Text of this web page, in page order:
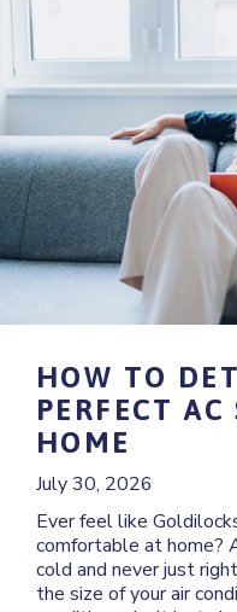
HOW TO
PERFECT
HOME
July 30, 2026
Ever feel like
comfortable at home?
cold and never just
the size of your air